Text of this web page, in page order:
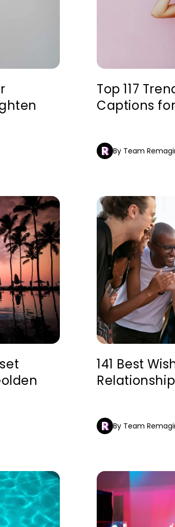
Top 117
Captions
By Team
141 Best
By Team